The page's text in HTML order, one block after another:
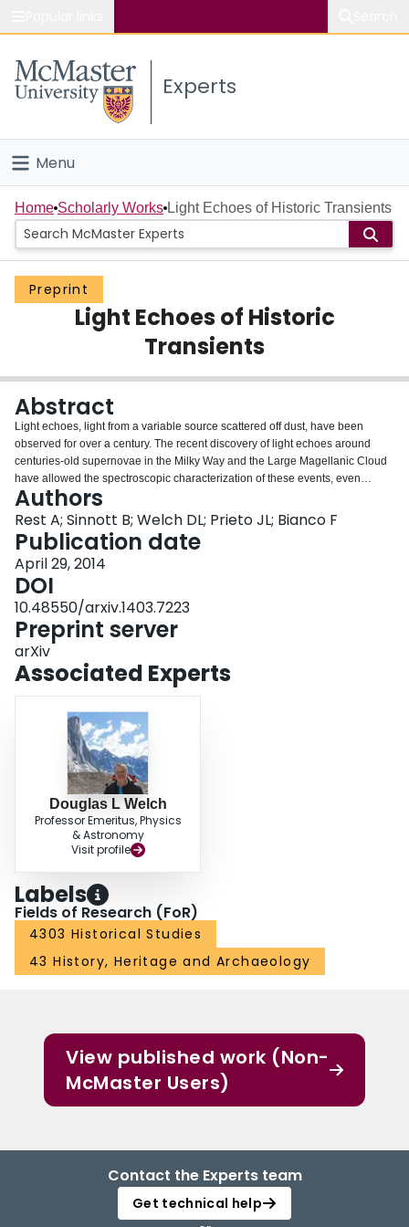
Study
Connect
Experts
Menu
Home
People
Groups
Scholarly Works
About
Login
Home Scholarly Works Light Echoes of Historic Transients
Preprint
Light Echoes of Historic
Transients
Abstract
Light echoes, light from a variable source scattered off dust, have been
observed for over a century. The recent discovery of light echoes around
centuries-old supernovae in the Milky Way and the Large Magellanic Cloud
have allowed the spectroscopic characterization of these events, even
without contemporaneous photometry and spectroscopy using modern
instrumentation. Here we review the recent scientific advances using light
echoes of ancient and historic transients, and focus on our latest work on SN
1987A's and Eta Carinae's light echoes.
Authors
Rest A; Sinnott B; Welch DL; Prieto JL; Bianco F
Publication date
April 29, 2014
DOI
10.48550/arxiv.1403.7223
Preprint server
arXiv
Associated Experts
Douglas L Welch
Professor Emeritus, Physics
& Astronomy
Visit profile
Labels
Fields of Research (FoR)
4303 Historical Studies
43 History, Heritage and Archaeology
View published work (Non-
McMaster Users)
Contact the Experts team
Get technical help